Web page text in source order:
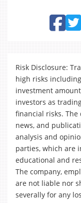
Risk Disclosure:
high risks
investment
investors as
financial risks.
news, and
analysis and
parties, which are
educational and
The company,
are not liable nor
severally for any